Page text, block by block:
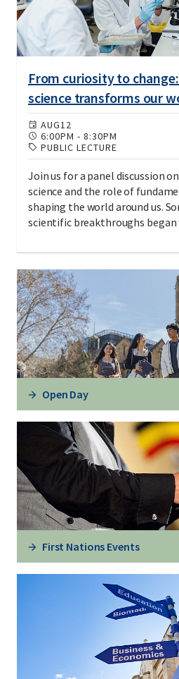
From curiosity to
science transforms our
AUG12
6:00PM - 8:30PM
PUBLIC LECTURE
Join us for a panel discussion
science and the role of
shaping the world around us.
scientific breakthroughs began
Open Day
First Nations Events